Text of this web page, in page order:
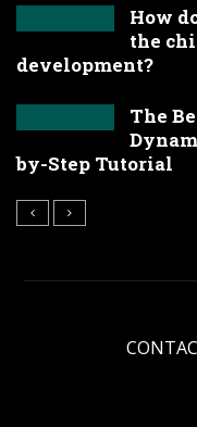
How
the
development?
The
by-Step Tutorial